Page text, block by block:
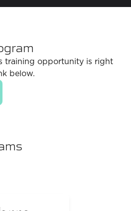
training opportunity is right
below.